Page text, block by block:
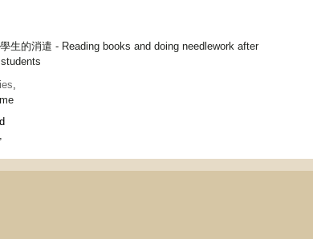
生的消遣 - Reading books and doing needlework after
,
,